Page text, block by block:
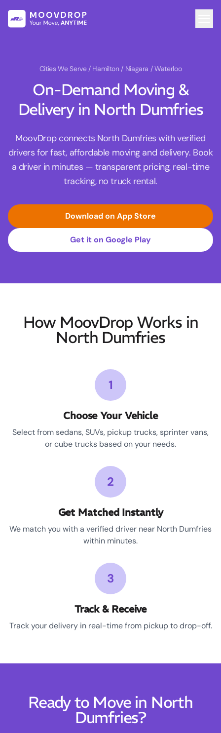
Cities We Serve / Hamilton / Niagara / Waterloo
On-Demand Moving &
Delivery in North Dumfries
MoovDrop connects North Dumfries with verified
drivers for fast, affordable moving and delivery. Book
a driver in minutes — transparent pricing, real-time
tracking, no truck rental.
Download on App Store
Get it on Google Play
How MoovDrop Works in
North Dumfries
1
Choose Your Vehicle
Select from sedans, SUVs, pickup trucks, sprinter vans,
or cube trucks based on your needs.
2
Get Matched Instantly
We match you with a verified driver near North Dumfries
within minutes.
3
Track & Receive
Track your delivery in real-time from pickup to drop-off.
Ready to Move in North
Dumfries?